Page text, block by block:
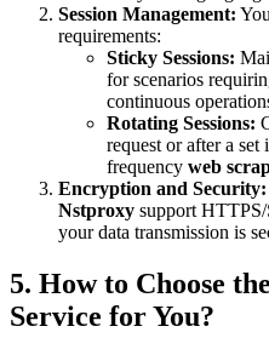
Session Management:
requirements:
Sticky Sessions:
for scenarios
continuous
Rotating Sessions:
request or after a
frequency web
Encryption and Security:
Nstproxy support
your data transmission is
5. How to Choose
Service for You?